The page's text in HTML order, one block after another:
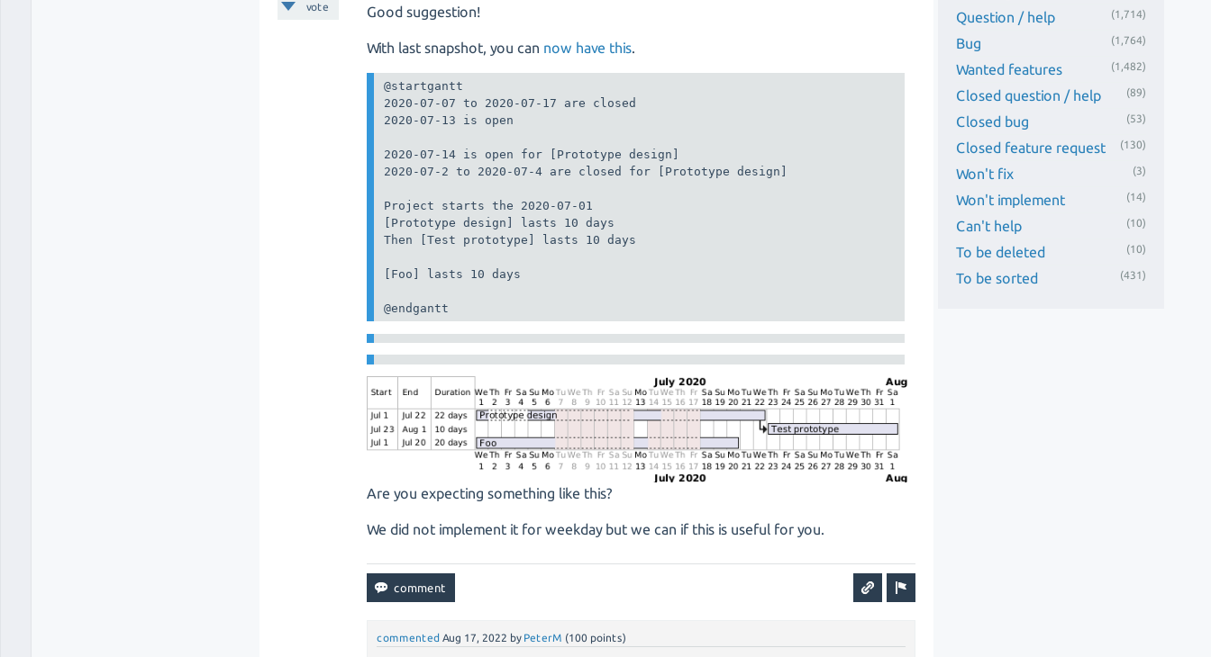
vote Good suggestion!
With last snapshot, you can now have this.
@startgantt
2020-07-07 to 2020-07-17 are closed
2020-07-13 is open
2020-07-14 is open for [Prototype design]
2020-07-2 to 2020-07-4 are closed for [Prototype design]
Project starts the 2020-07-01
[Prototype design] lasts 10 days
Then [Test prototype] lasts 10 days
[Foo] lasts 10 days
@endgantt
Are you expecting something like this?
We did not implement it for weekday but we can if this is useful for you.
commented Aug 17, 2022 by PeterM (100 points)
Question / help
(1,714)
Bug (1,764)
Wanted features (1,482)
Closed question / help (89)
Closed bug (53)
Closed feature request (130)
Won't fix (3)
Won't implement (14)
Can't help (10)
To be deleted (10)
To be sorted (431)